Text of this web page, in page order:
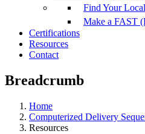
Find Your
Make a FAST
Certifications
Resources
Contact
Breadcrumb
Home
Computerized Delivery
Resources